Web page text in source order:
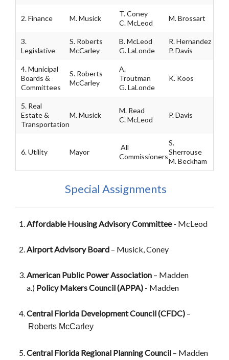
2. Finance M. Musick
T. Coney
C. McLeod
M. Brossart
3.
Legislative
S. Roberts
McCarley
B. McLeod
G. LaLonde
R. Hernandez
P. Davis
4. Municipal
Boards &
Committees
S. Roberts
McCarley
A.
Troutman
G. LaLonde
K. Koos
5. Real
Estate &
Transportation
M. Musick
M. Read
C. McLeod
P. Davis
6. Utility Mayor
All
Commissioners
S.
Sherrouse
M. Beckham
Special Assignments
Affordable Housing Advisory Committee- McLeod
Airport Advisory Board – Musick, Coney
American Public Power Association – Madden
a.) Policy Makers Council (APPA) - Madden
Central Florida Development Council (CFDC) –
Roberts McCarley
Central Florida Regional Planning Council – Madden